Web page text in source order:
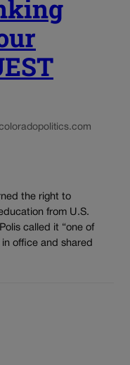
the right to
from U.S.
called it “one of
office and shared